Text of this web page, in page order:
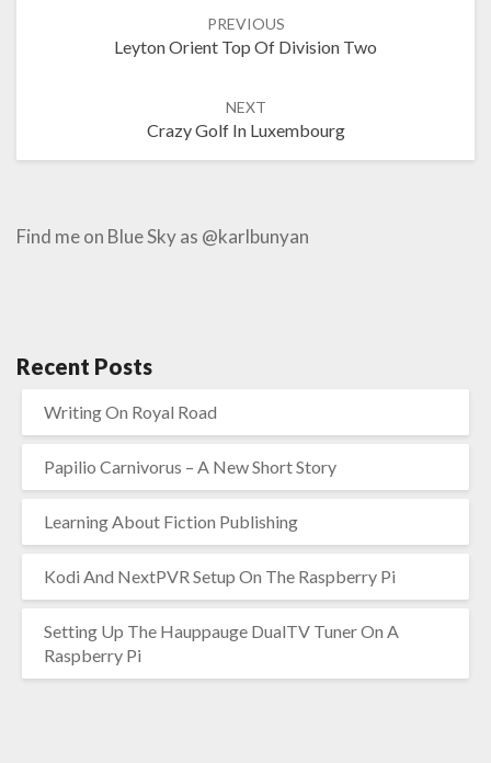
PREVIOUS
Leyton Orient Top Of Division Two
NEXT
Crazy Golf In Luxembourg
Find me on Blue Sky as @karlbunyan
Recent Posts
Writing On Royal Road
Papilio Carnivorus – A New Short Story
Learning About Fiction Publishing
Kodi And NextPVR Setup On The Raspberry Pi
Setting Up The Hauppauge DualTV Tuner On A
Raspberry Pi